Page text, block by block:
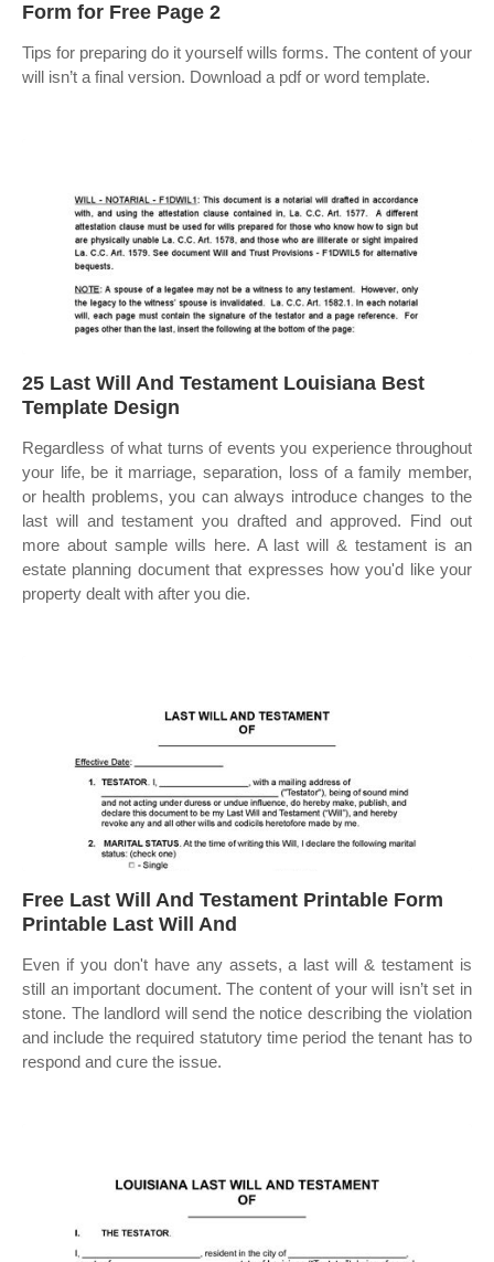
Form for Free Page 2
Tips for preparing do it yourself wills forms. The content of your
will isn’t a final version. Download a pdf or word template.
25 Last Will And Testament Louisiana Best
Template Design
Regardless of what turns of events you experience throughout
your life, be it marriage, separation, loss of a family member,
or health problems, you can always introduce changes to the
last will and testament you drafted and approved. Find out
more about sample wills here. A last will & testament is an
estate planning document that expresses how you'd like your
property dealt with after you die.
Free Last Will And Testament Printable Form
Printable Last Will And
Even if you don't have any assets, a last will & testament is
still an important document. The content of your will isn’t set in
stone. The landlord will send the notice describing the violation
and include the required statutory time period the tenant has to
respond and cure the issue.